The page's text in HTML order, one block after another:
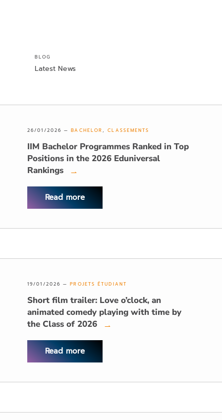
BLOG
Latest News
26/01/2026 —BACHELOR ,CLASSEMENTS
IIM Bachelor Programmes Ranked in Top
Positions in the 2026 Eduniversal
Rankings
→
Read more
19/01/2026 —PROJETS ÉTUDIANT
Short film trailer: Love o’clock, an
animated comedy playing with time by
the Class of 2026
→
Read more